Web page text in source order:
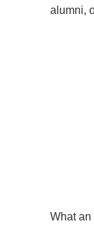
alumni,
What an